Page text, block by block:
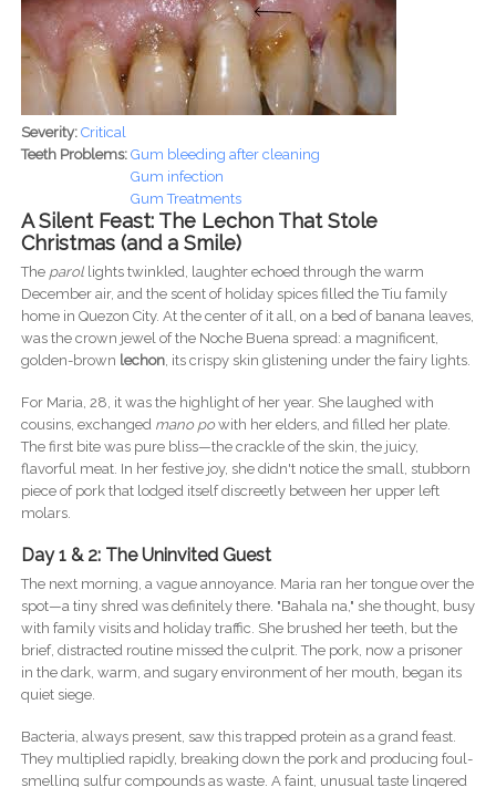
Severity: Critical
Teeth Problems: Gum bleeding after cleaning
Gum infection
Gum Treatments
A Silent Feast: The Lechon That Stole
Christmas (and a Smile)
The parollights twinkled, laughter echoed through the warm
December air, and the scent of holiday spices filled the Tiu family
home in Quezon City. At the center of it all, on a bed of banana leaves,
was the crown jewel of the Noche Buena spread: a magnificent,
golden-brown lechon, its crispy skin glistening under the fairy lights.
For Maria, 28, it was the highlight of her year. She laughed with
cousins, exchanged mano powith her elders, and filled her plate.
The first bite was pure bliss—the crackle of the skin, the juicy,
flavorful meat. In her festive joy, she didn't notice the small, stubborn
piece of pork that lodged itself discreetly between her upper left
molars.
Day 1 & 2: The Uninvited Guest
The next morning, a vague annoyance. Maria ran her tongue over the
spot—a tiny shred was definitely there. "Bahala na," she thought, busy
with family visits and holiday traffic. She brushed her teeth, but the
brief, distracted routine missed the culprit. The pork, now a prisoner
in the dark, warm, and sugary environment of her mouth, began its
quiet siege.
Bacteria, always present, saw this trapped protein as a grand feast.
They multiplied rapidly, breaking down the pork and producing foul-
smelling sulfur compounds as waste. A faint, unusual taste lingered